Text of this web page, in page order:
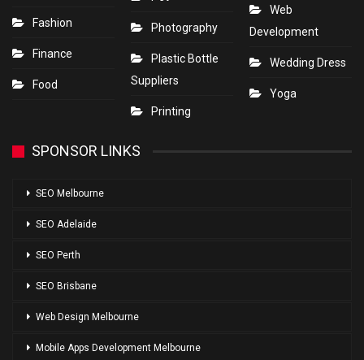
Fashion
Finance
Food
Photography
Plastic Bottle
Suppliers
Printing
Web
Development
Wedding Dress
Yoga
SPONSOR LINKS
SEO Melbourne
SEO Adelaide
SEO Perth
SEO Brisbane
Web Design Melbourne
Mobile Apps Development Melbourne